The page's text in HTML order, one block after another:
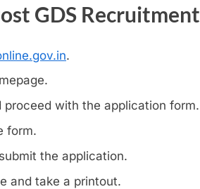
GDS Recruitment
.
with the application form.
form.
the application.
and take a printout.